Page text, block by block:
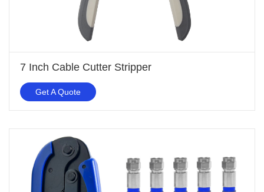
7 Inch Cable Cutter Stripper
Get A Quote